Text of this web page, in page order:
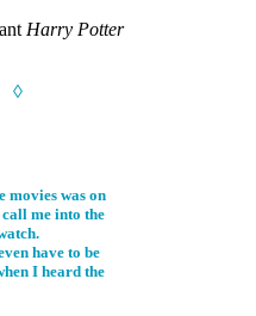
Harry Potter
◊
movies was on
me into the
have to be
I heard the